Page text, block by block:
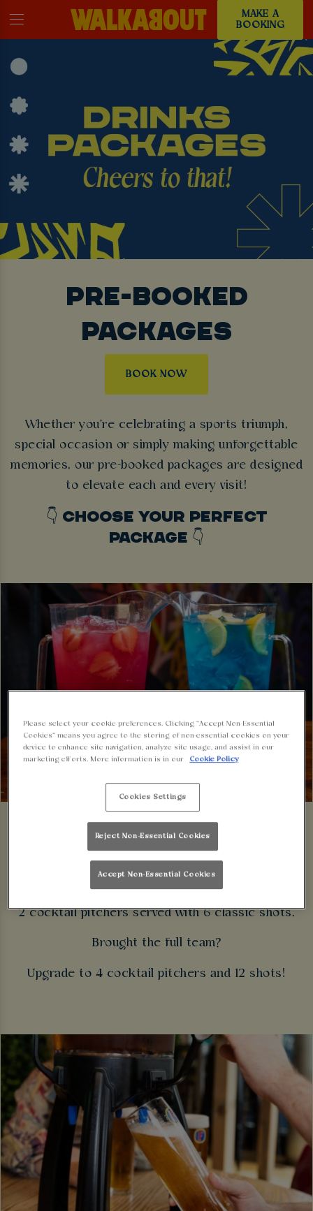
MAKE A
BOOKING
PRE-BOOKED
PACKAGES
BOOK NOW
Whether you're celebrating a sports triumph,
special occasion or simply making unforgettable
memories, our pre-booked packages are designed
to elevate each and every visit!
👇 CHOOSE YOUR PERFECT
PACKAGE 👇
Party Down Under with our late night cocktail
pitcher package!
2 cocktail pitchers served with 6 classic shots.
Brought the full team?
Upgrade to 4 cocktail pitchers and 12 shots!
Please select your cookie preferences. Clicking “Accept Non-Essential
Cookies” means you agree to the storing of non-essential cookies on your
device to enhance site navigation, analyze site usage, and assist in our
marketing efforts. More information is in our
Cookie Policy
Cookies Settings
Reject Non-Essential Cookies
Accept Non-Essential Cookies